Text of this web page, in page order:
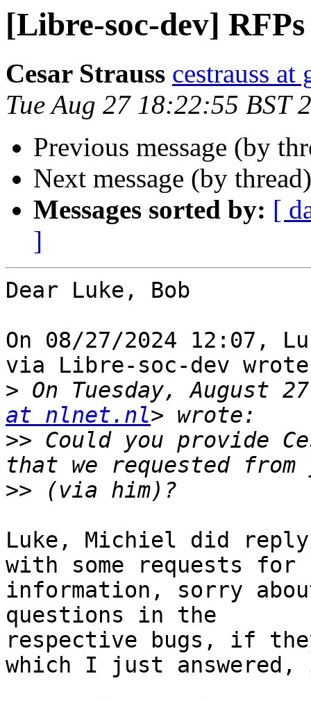
[Libre-soc-dev] RFPs
Cesar Strauss cestrauss at
Tue Aug 27 18:22:55 BST
Previous message (by
Next message (by
Messages sorted by: [
]
Dear Luke, Bob
On 08/27/2024 12:07,
via Libre-soc-dev
> On Tuesday, August
at nlnet.nl
>> Could you provide
>>
Luke, Michiel did
with some requests for
information, sorry
questions in the
respective bugs, if
which I just